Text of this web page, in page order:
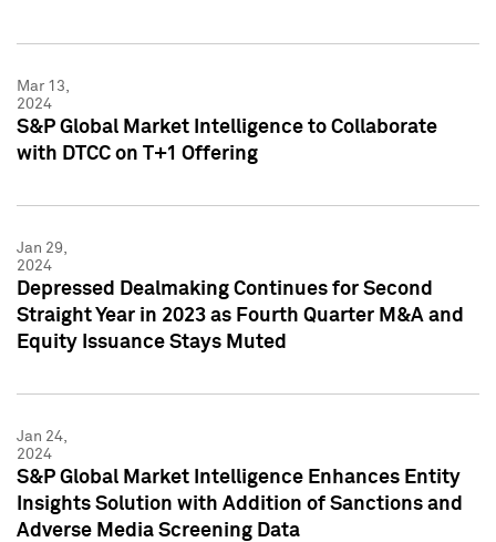
Mar 13,
2024
S&P Global Market Intelligence to Collaborate
with DTCC on T+1 Offering
Jan 29,
2024
Depressed Dealmaking Continues for Second
Straight Year in 2023 as Fourth Quarter M&A and
Equity Issuance Stays Muted
Jan 24,
2024
S&P Global Market Intelligence Enhances Entity
Insights Solution with Addition of Sanctions and
Adverse Media Screening Data